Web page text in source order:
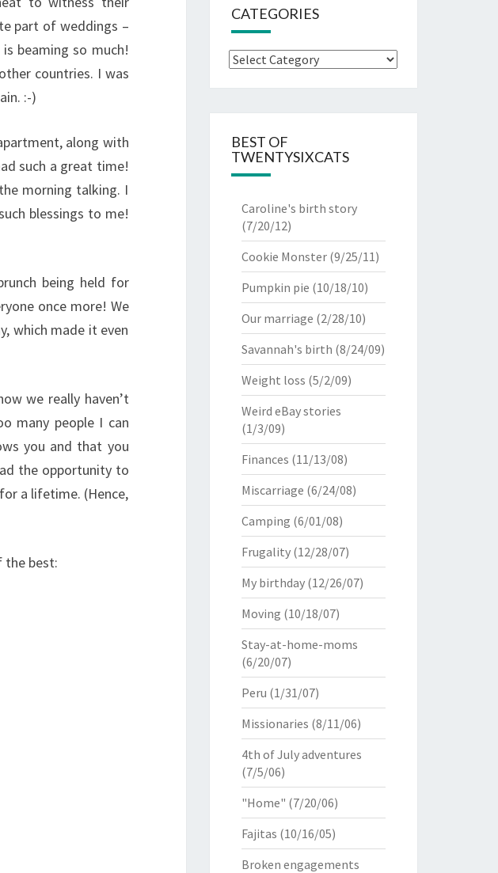
part of weddings –
beaming so much!
countries. I was
:-)
along with
such a great time!
morning talking. I
blessings to me!
being held for
once more! We
which made it even
we really haven’t
many people I can
you and that you
the opportunity to
a lifetime. (Hence,
the best:
CATEGORIES
Categories
BEST OF
TWENTYSIXCATS
Caroline's birth story
(7/20/12)
Cookie Monster(9/25/11)
Pumpkin pie (10/18/10)
Our marriage (2/28/10)
Savannah's birth (8/24/09)
Weight loss (5/2/09)
Weird eBay stories
(1/3/09)
Finances (11/13/08)
Miscarriage (6/24/08)
Camping (6/01/08)
Frugality(12/28/07)
My birthday(12/26/07)
Moving (10/18/07)
Stay-at-home-moms
(6/20/07)
Peru (1/31/07)
Missionaries (8/11/06)
4th of July adventures
(7/5/06)
"Home" (7/20/06)
Fajitas (10/16/05)
Broken engagements